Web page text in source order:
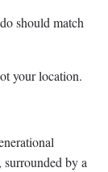
should match
your location.
by a